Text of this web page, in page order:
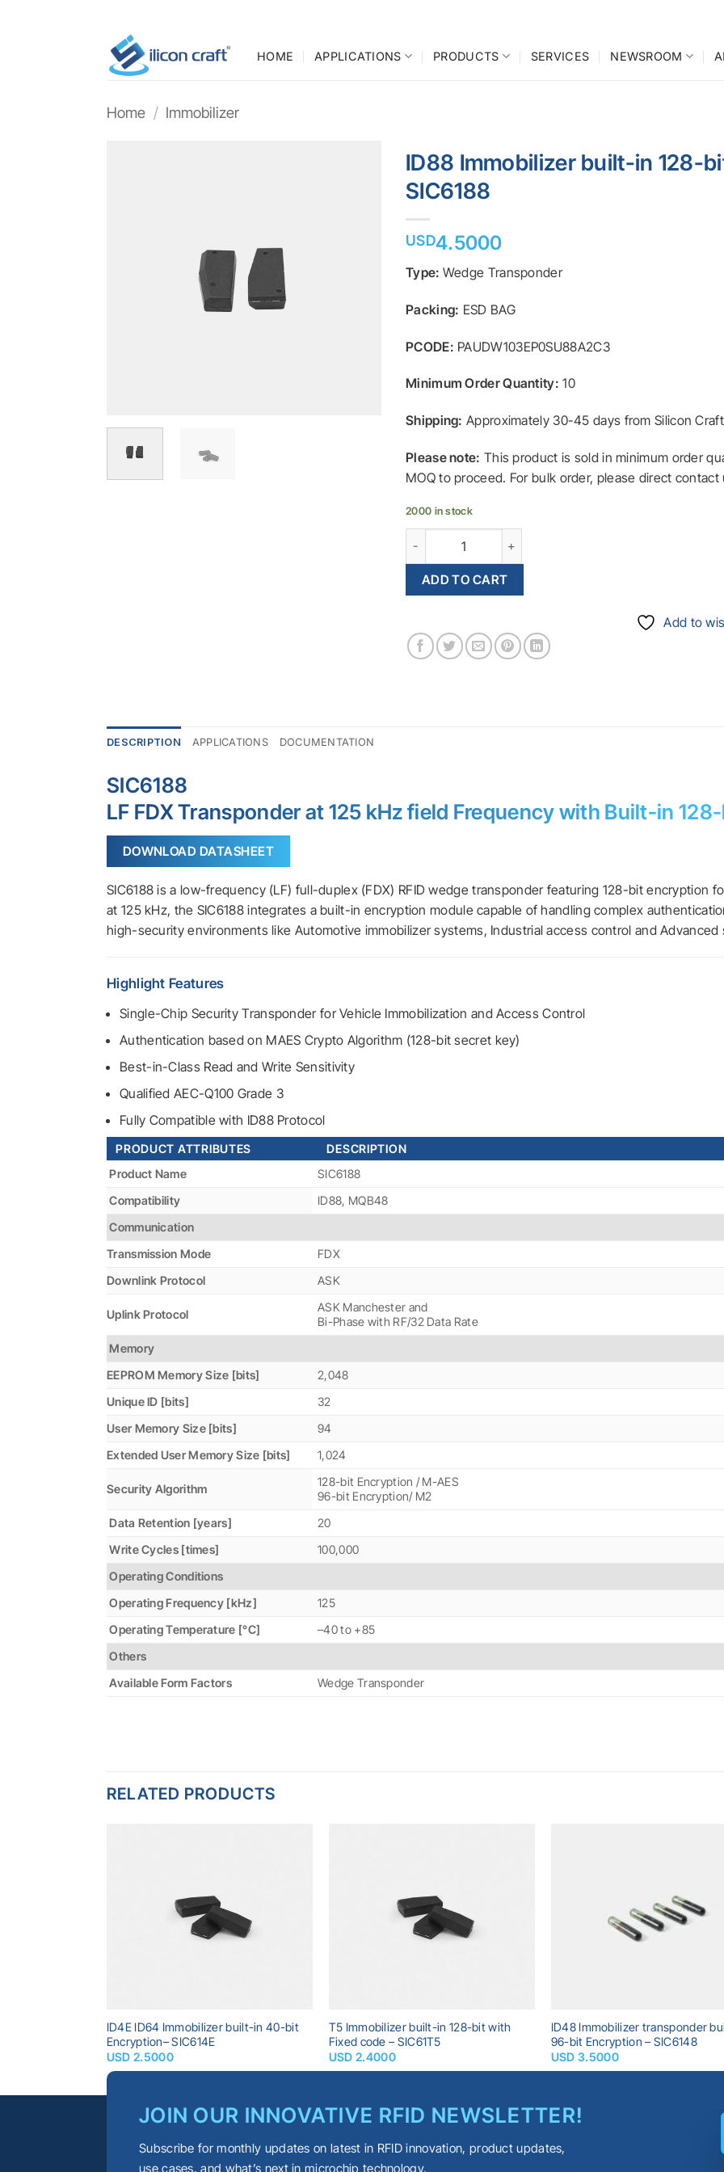
HOME APPLICATIONS PRODUCTS SERVICES NEWSROOM
Home / Immobilizer
ID88 Immobilizer built-in 128-
SIC6188
USD4.5000
Type: Wedge Transponder
Packing: ESD BAG
PCODE: PAUDW103EP0SU88A2C3
Minimum Order Quantity: 10
Shipping: Approximately 30-45days from Silicon
Please note: This product is sold in minimum order
MOQ to proceed. For bulk order, please direct contact
2000 in stock
ID88 Immobilizer built-in 128-bit with MAES
ADD TO CART
Add to
DESCRIPTION APPLICATIONS DOCUMENTATION
SIC6188
LF FDX Transponder at 125 kHz field Frequency with Built-in
DOWNLOAD DATASHEET
SIC6188 is a low-frequency (LF) full-duplex (FDX) RFID wedge transponder featuring 128-bit encryption
at 125 kHz, the SIC6188 integrates a built-in encryption module capable of handling complex
high-security environments like Automotive immobilizer systems, Industrial access control and
Highlight Features
Single-Chip Security Transponder for Vehicle Immobilization and Access Control
Authentication based on MAES Crypto Algorithm (128-bit secret key)
Best-in-Class Read and Write Sensitivity
Qualified AEC-Q100 Grade 3
Fully Compatible with ID88 Protocol
PRODUCT ATTRIBUTES
DESCRIPTION
Product Name
SIC6188
Compatibility
ID88, MQB48
Communication
Transmission Mode
FDX
Downlink Protocol
ASK
Uplink Protocol
ASK Manchester and
Bi-Phase with RF/32 Data Rate
Memory
EEPROM Memory Size [bits]
2,048
Unique ID [bits]
32
User Memory Size [bits]
94
Extended User Memory Size [bits]
1,024
Security Algorithm
128-bit Encryption / M-AES
96-bit Encryption/ M2
Data Retention [years]
20
Write Cycles [times]
100,000
Operating Conditions
Operating Frequency [kHz]
125
Operating Temperature [°C]
–40 to +85
Others
Available Form Factors
Wedge Transponder
RELATED PRODUCTS
ID4E ID64 Immobilizer built-in 40-bit
Encryption– SIC614E
USD 2.5000
T5 Immobilizer built-in 128-bit with
Fixed code – SIC61T5
USD 2.4000
ID48 Immobilizer transponder
96-bit Encryption – SIC6148
USD 3.5000
JOIN OUR INNOVATIVE RFID NEWSLETTER!
Subscribe for monthly updates on latest in RFID innovation, product updates,
use cases, and what’s next in microchip technology.